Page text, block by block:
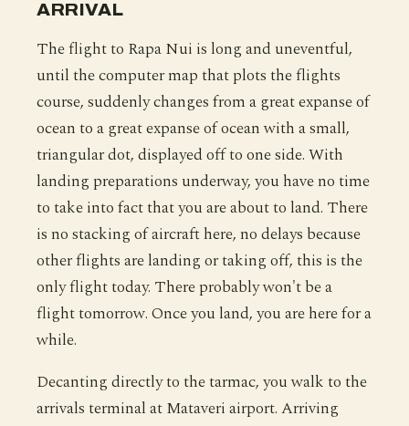
ARRIVAL
The flight to Rapa Nui is long and uneventful,
until the computer map that plots the flights
course, suddenly changes from a great expanse of
ocean to a great expanse of ocean with a small,
triangular dot, displayed off to one side. With
landing preparations underway, you have no time
to take into fact that you are about to land. There
is no stacking of aircraft here, no delays because
other flights are landing or taking off, this is the
only flight today. There probably won't be a
flight tomorrow. Once you land, you are here for a
while.
Decanting directly to the tarmac, you walk to the
arrivals terminal at Mataveri airport. Arriving